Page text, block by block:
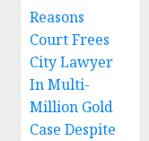
Reasons
Court Frees
City Lawyer
In Multi-
Million Gold
Case Despite